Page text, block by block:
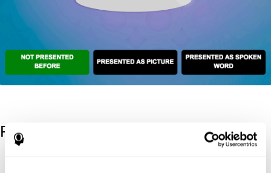
References